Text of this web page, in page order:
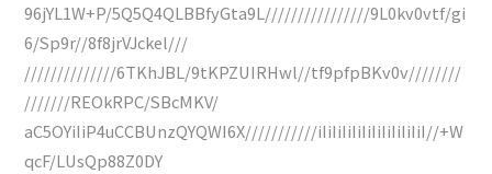
96jYL1W+P/5Q5Q4QLBBfyGta9L////////////////9L0kv0vtf/gi
6/Sp9r//8f8jrVJckel///
//////////////6TKhJBL/9tKPZUIRHwl//tf9pfpBKv0v////////
///////REOkRPC/SBcMKV/
aC5OYiIiP4uCCBUnzQYQWI6X///////////iIiIiIiIiIiIiIiIiIiIiI//+W
qcF/LUsQp88Z0DY